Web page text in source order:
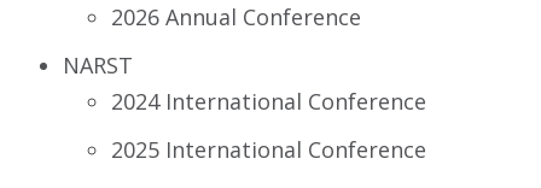
2026 Annual Conference
NARST
2024 International Conference
2025 International Conference